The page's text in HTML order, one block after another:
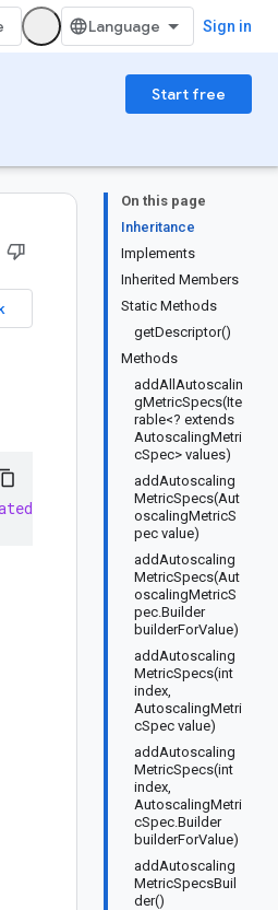
Sign in
Start free
On this page
Inheritance
Implements
Inherited Members
Static Methods
getDescriptor()
Methods
addAllAutoscalin
gMetricSpecs(Ite
rable<? extends
AutoscalingMetri
cSpec> values)
addAutoscaling
MetricSpecs(Aut
oscalingMetricS
pec value)
addAutoscaling
MetricSpecs(Aut
oscalingMetricS
pec.Builder
builderForValue)
addAutoscaling
MetricSpecs(int
index,
AutoscalingMetri
cSpec value)
addAutoscaling
MetricSpecs(int
index,
AutoscalingMetri
cSpec.Builder
builderForValue)
addAutoscaling
MetricSpecsBuil
der()
Builder>